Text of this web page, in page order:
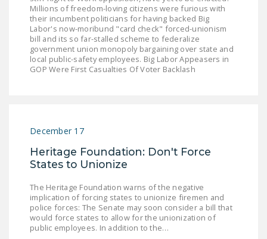
Millions of freedom-loving citizens were furious with
their incumbent politicians for having backed Big
Labor's now-moribund "card check" forced-unionism
bill and its so far-stalled scheme to federalize
government union monopoly bargaining over state and
local public-safety employees. Big Labor Appeasers in
GOP Were First Casualties Of Voter Backlash
December 17
Heritage Foundation: Don't Force
States to Unionize
The Heritage Foundation warns of the negative
implication of forcing states to unionize firemen and
police forces: The Senate may soon consider a bill that
would force states to allow for the unionization of
public employees. In addition to the…